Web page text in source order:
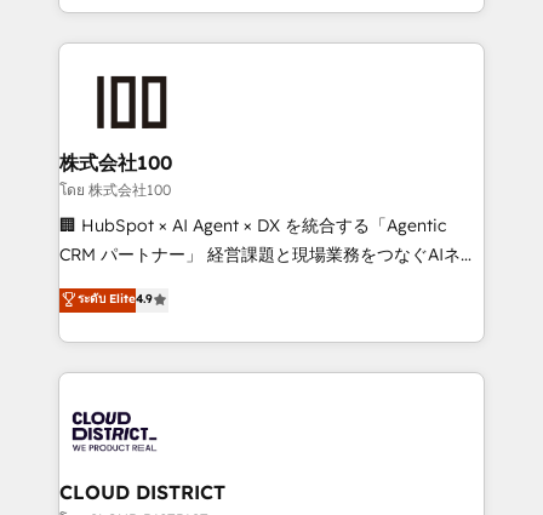
we combine local insight with international reach to
help businesses grow through technology, creativity,
end solutions that integrate CRM, AI automation,
inbound and loop marketing, content, and digital
creativity. Our multicultural team works in Spanish,
Portuguese, and English to design scalable strategies
that drive measurable growth. 🌎 Highlights: • 10+
Platform Migration Excellence. • Top 3 Partner of the
Year LATAM 2022, 2023, 2024, 2025. • Partner of the
business with HubSpot? Let Cebra’s experts help
you grow faster, smarter, and with impact.
株式会社100
โดย 株式会社100
🏢 HubSpot × AI Agent × DX を統合する「Agentic
CRM パートナー」 経営課題と現場業務をつなぐAIネイ
ティブ・エージェンシーとして、HubSpot Eliteの実装
力で顧客フロント業務を再設計します。 💡 100inc は何
をする会社か？ HubSpotを共通基盤に、AIエージェン
トを組み込んだ顧客フロント業務（マーケティング・営
ィブ・エージェンシーです。事業部・グループ会社・部
門が分立する組織で、データと業務プロセスのサイロ化
を、CRMを軸とした全社共通基盤に再構築します。意
ระดับ Elite4.9
CLOUD DISTRICT